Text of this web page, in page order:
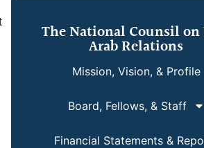
The National Counsil
Arab Relations
Mission, Vision, & Profile
Board, Fellows, & Staff
Financial Statements &